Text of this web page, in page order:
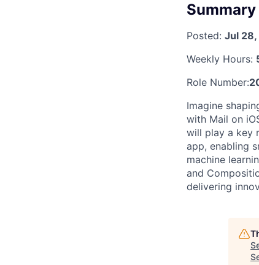
Summary
Posted: Jul
Weekly Hours:
Role Number:
Imagine
with Mail on
will play a key
app, enabling
machine
and
delivering